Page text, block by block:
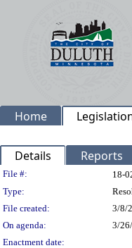
Home
Details Reports
Legislation
File #: 18-
Type:
File created:
3/8/
On agenda:
3/
Enactment date: